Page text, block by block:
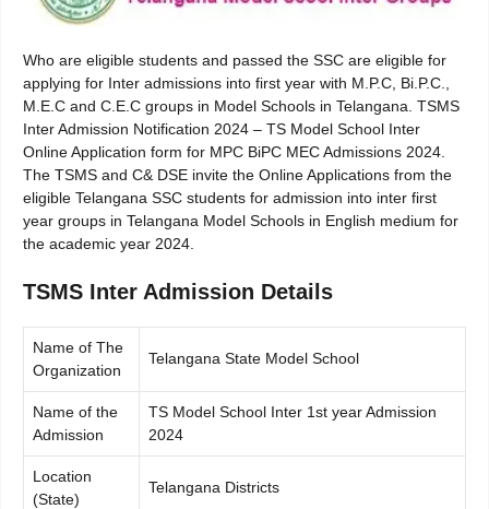
Who are eligible students and passed the SSC are eligible for
applying for Inter admissions into first year with M.P.C, Bi.P.C.,
M.E.C and C.E.C groups in Model Schools in Telangana. TSMS
Inter Admission Notification 2024 – TS Model School Inter
Online Application form for MPC BiPC MEC Admissions 2024.
The TSMS and C& DSE invite the Online Applications from the
eligible Telangana SSC students for admission into inter first
year groups in Telangana Model Schools in English medium for
the academic year 2024.
TSMS Inter Admission Details
Name of The
Organization
Telangana State Model School
Name of the
Admission
TS Model School Inter 1st year Admission
2024
Location
(State)
Telangana Districts